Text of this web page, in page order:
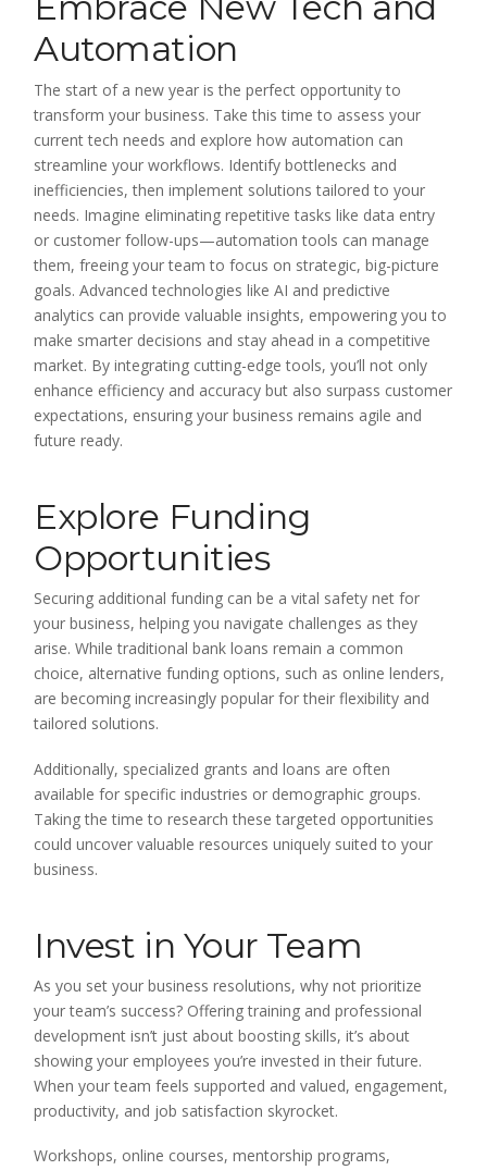
Automation
The start of a new year is the perfect opportunity to
transform your business. Take this time to assess your
current tech needs and explore how automation can
streamline your workflows. Identify bottlenecks and
inefficiencies, then implement solutions tailored to your
needs. Imagine eliminating repetitive tasks like data entry
or customer follow-ups—automation tools can manage
them, freeing your team to focus on strategic, big-picture
goals. Advanced technologies like AI and predictive
analytics can provide valuable insights, empowering you to
make smarter decisions and stay ahead in a competitive
market. By integrating cutting-edge tools, you’ll not only
enhance efficiency and accuracy but also surpass customer
expectations, ensuring your business remains agile and
future ready.
Explore Funding
Opportunities
Securing additional funding can be a vital safety net for
your business, helping you navigate challenges as they
arise. While traditional bank loans remain a common
choice, alternative funding options, such as online lenders,
are becoming increasingly popular for their flexibility and
tailored solutions.
Additionally, specialized grants and loans are often
available for specific industries or demographic groups.
Taking the time to research these targeted opportunities
could uncover valuable resources uniquely suited to your
business.
Invest in Your Team
As you set your business resolutions, why not prioritize
your team’s success? Offering training and professional
development isn’t just about boosting skills, it’s about
showing your employees you’re invested in their future.
When your team feels supported and valued, engagement,
productivity, and job satisfaction skyrocket.
Workshops, online courses, mentorship programs,